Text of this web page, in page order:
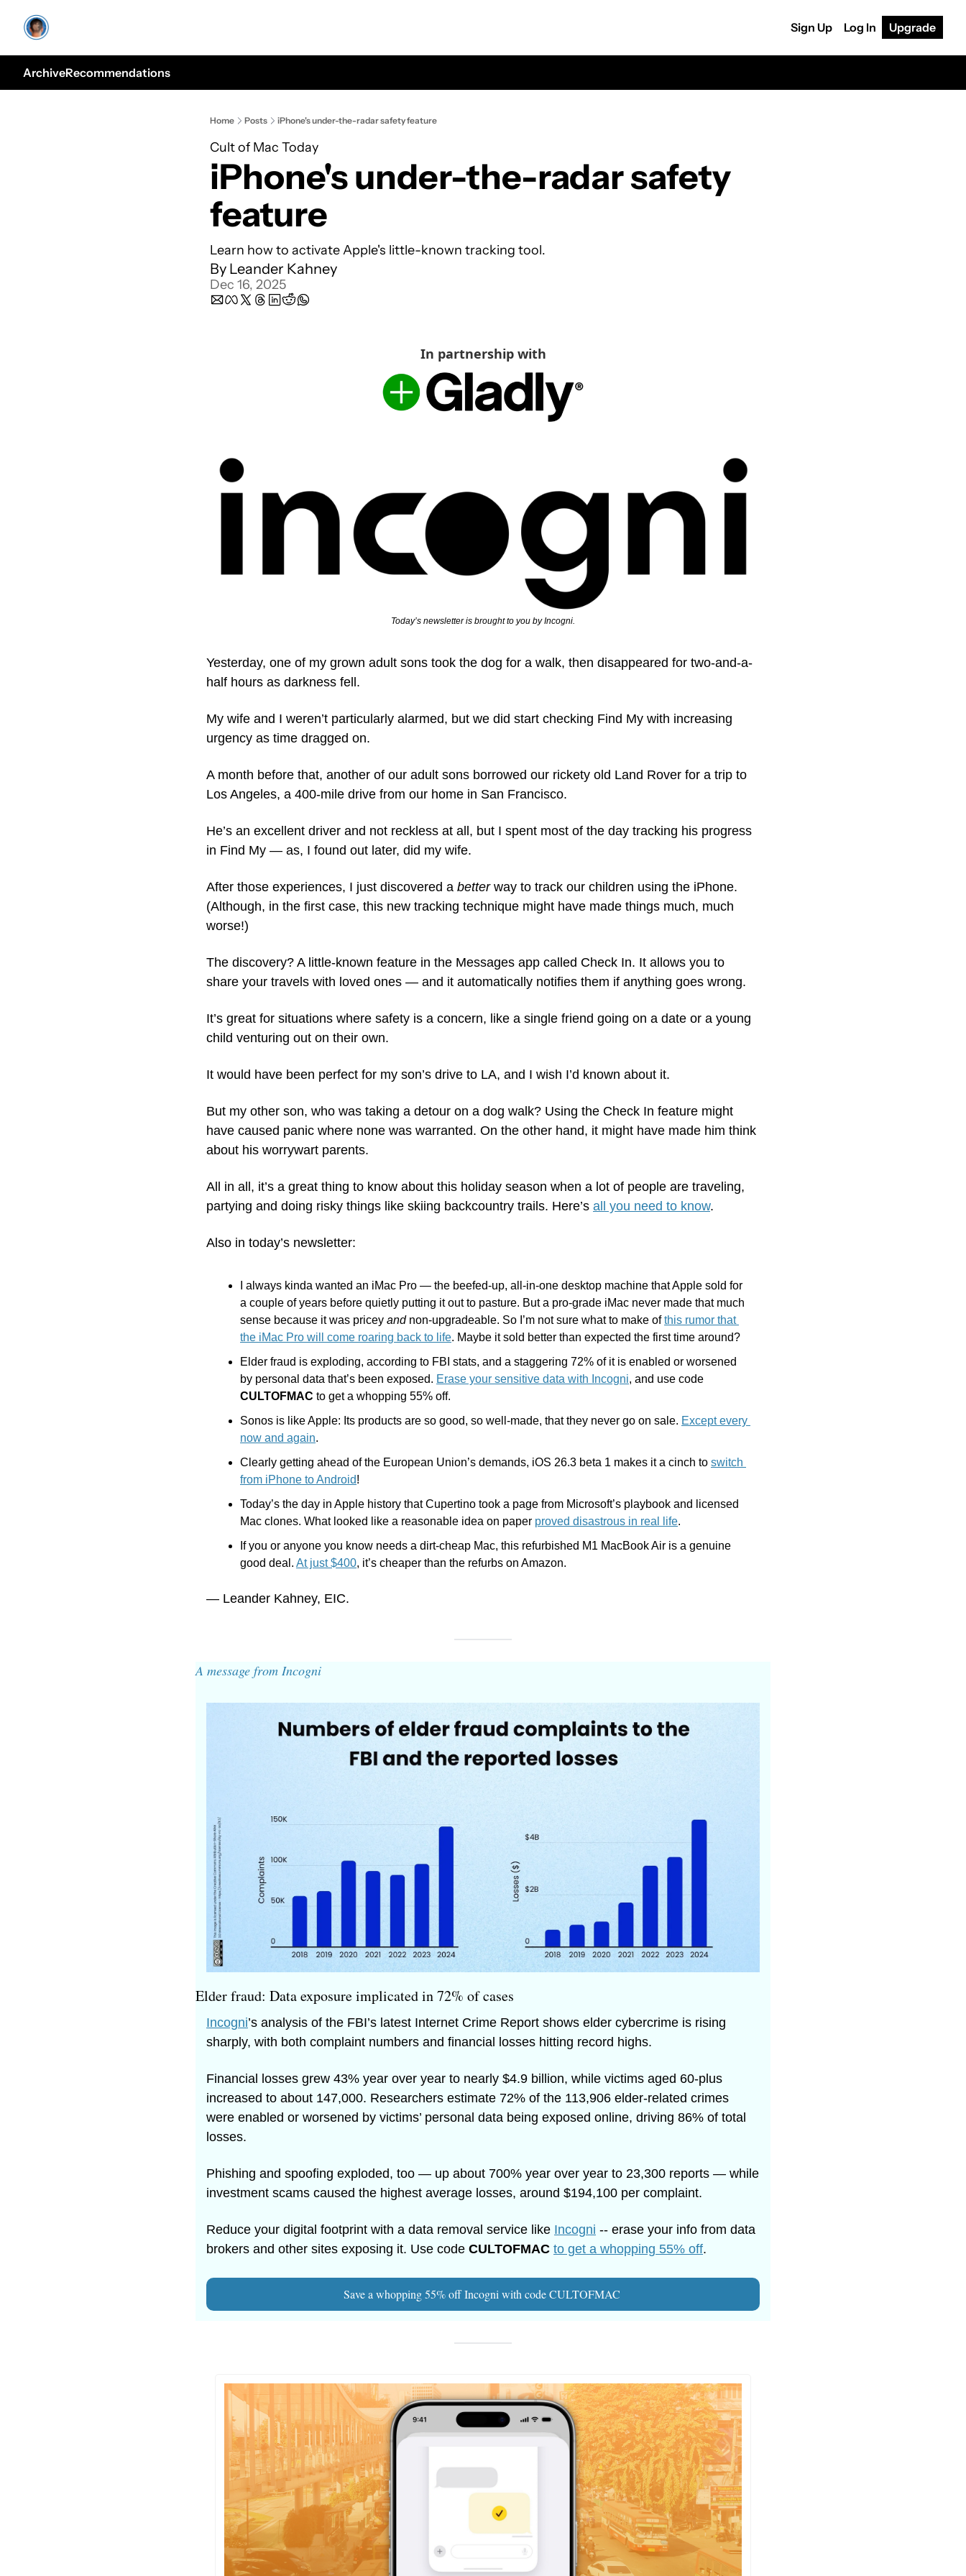
Sign Up Log In Upgrade
ArchiveRecommendations
Home Posts iPhone's under-the-radar safety feature
Cult of Mac Today
iPhone's under-the-radar safety
feature
Learn how to activate Apple's little-known tracking tool.
By Leander Kahney
Dec 16, 2025
In partnership with
Today’s newsletter is brought to you by Incogni.
Yesterday, one of my grown adult sons took the dog for a walk, then disappeared for two-and-a-
half hours as darkness fell.
My wife and I weren’t particularly alarmed, but we did start checking Find My with increasing
urgency as time dragged on.
A month before that, another of our adult sons borrowed our rickety old Land Rover for a trip to
Los Angeles, a 400-mile drive from our home in San Francisco.
He’s an excellent driver and not reckless at all, but I spent most of the day tracking his progress
in Find My — as, I found out later, did my wife.
After those experiences, I just discovered a better way to track our children using the iPhone.
(Although, in the first case, this new tracking technique might have made things much, much
worse!)
The discovery? A little-known feature in the Messages app called Check In. It allows you to
share your travels with loved ones — and it automatically notifies them if anything goes wrong.
It’s great for situations where safety is a concern, like a single friend going on a date or a young
child venturing out on their own.
It would have been perfect for my son’s drive to LA, and I wish I’d known about it.
But my other son, who was taking a detour on a dog walk? Using the Check In feature might
have caused panic where none was warranted. On the other hand, it might have made him think
about his worrywart parents.
All in all, it’s a great thing to know about this holiday season when a lot of people are traveling,
partying and doing risky things like skiing backcountry trails. Here’s all you need to know.
Also in today’s newsletter:
I always kinda wanted an iMac Pro — the beefed-up, all-in-one desktop machine that Apple sold for
a couple of years before quietly putting it out to pasture. But a pro-grade iMac never made that much
sense because it was pricey and non-upgradeable. So I’m not sure what to make of this rumor that
the iMac Pro will come roaring back to life. Maybe it sold better than expected the first time around?
Elder fraud is exploding, according to FBI stats, and a staggering 72% of it is enabled or worsened
by personal data that’s been exposed. Erase your sensitive data with Incogni
CULTOFMAC to get a whopping 55% off.
Sonos is like Apple: Its products are so good, so well-made, that they never go on sale. Except every
now and again.
Clearly getting ahead of the European Union’s demands, iOS 26.3 beta 1 makes it a cinch to switch
from iPhone to Android!
Today’s the day in Apple history that Cupertino took a page from Microsoft’s playbook and licensed
Mac clones. What looked like a reasonable idea on paper proved disastrous in real life.
If you or anyone you know needs a dirt-cheap Mac, this refurbished M1 MacBook Air is a genuine
good deal. At just $400, it’s cheaper than the refurbs on Amazon.
— Leander Kahney, EIC.
A message from Incogni
Elder fraud: Data exposure implicated in 72% of cases
Incogni’s analysis of the FBI’s latest Internet Crime Report shows elder cybercrime is rising
sharply, with both complaint numbers and financial losses hitting record highs.
Financial losses grew 43% year over year to nearly $4.9 billion, while victims aged 60-plus
increased to about 147,000. Researchers estimate 72% of the 113,906 elder-related crimes
were enabled or worsened by victims’ personal data being exposed online, driving 86% of total
losses.
Phishing and spoofing exploded, too — up about 700% year over year to 23,300 reports — while
investment scams caused the highest average losses, around $194,100 per complaint.
Reduce your digital footprint with a data removal service like Incogni -- erase your info from data
brokers and other sites exposing it. Use code CULTOFMAC to get a whopping 55% off.
Save a whopping 55% off Incogni with code CULTOFMAC